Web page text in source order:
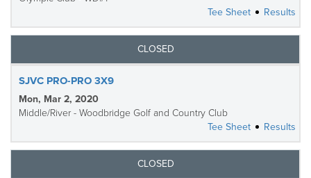
Tee Sheet
Results
CLOSED
SJVC PRO-PRO 3X9
Mon, Mar 2, 2020
Middle/River - Woodbridge Golf and Country Club
Tee Sheet
Results
CLOSED